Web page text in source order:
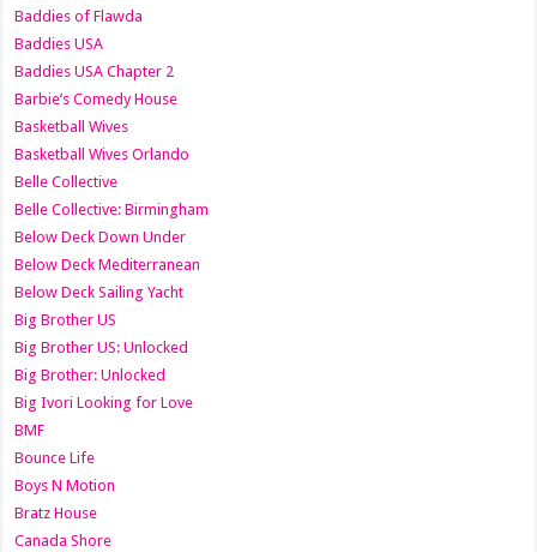
Baddies of Flawda
Baddies USA
Baddies USA Chapter 2
Barbie’s Comedy House
Basketball Wives
Basketball Wives Orlando
Belle Collective
Belle Collective: Birmingham
Below Deck Down Under
Below Deck Mediterranean
Below Deck Sailing Yacht
Big Brother US
Big Brother US: Unlocked
Big Brother: Unlocked
Big Ivori Looking for Love
BMF
Bounce Life
Boys N Motion
Bratz House
Canada Shore